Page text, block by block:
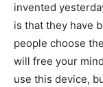
invented
is that they have
people choose
will free your
use this device,